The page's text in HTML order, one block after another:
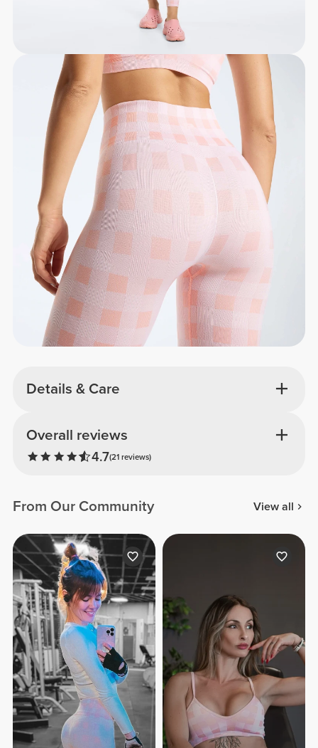
Details & Care
Overall reviews
4.7(21 reviews)
From Our Community View all